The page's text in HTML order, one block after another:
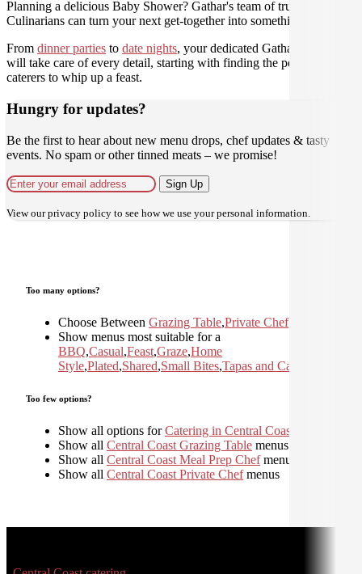
Planning a delicious Baby Shower? Gathar's team of trusted
Culinarians can turn your next get-together into something amazing.
From dinner parties to date nights, your dedicated Gathar concierge
will take care of every detail, starting with finding the perfect
caterers to whip up a feast.
Hungry for updates?
Be the first to hear about new menu drops, chef updates & tasty
events. No spam or other tinned meats – we promise!
Sign Up
View ourprivacy policy to see how we use your personal information.
Too many options?
Choose Between Grazing Table,Private Chef
Show menus most suitable for a
BBQ,Casual,Feast,Graze,Home
Style,Plated,Shared,Small Bites,Tapas and Canapes
Too few options?
Show all options forCatering in Central Coast
Show all Central Coast Grazing Table menus
Show all Central Coast Meal Prep Chefmenus
Show all Central Coast Private Chefmenus